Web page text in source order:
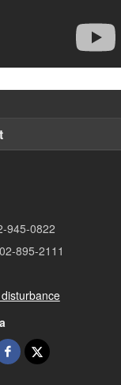
945-0822
895-2111